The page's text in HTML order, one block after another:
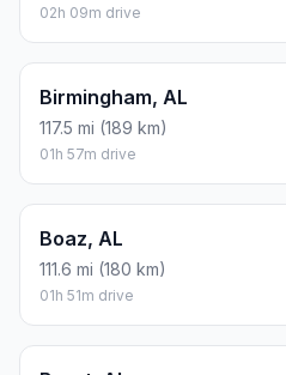
02h 09m drive
Birmingham, AL
117.5 mi (189 km)
01h 57m drive
Boaz, AL
111.6 mi (180 km)
01h 51m drive